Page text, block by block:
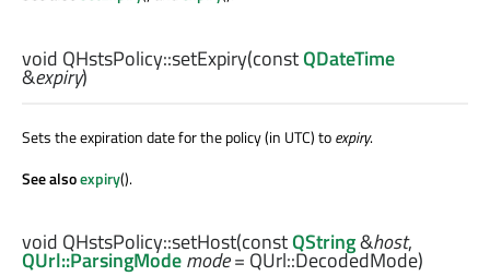
void QHstsPolicy::setExpiry(constQDateTime
&expiry)
Sets the expiration date for the policy (in UTC) toexpiry.
See alsoexpiry().
void QHstsPolicy::setHost(constQString&host,
QUrl::ParsingModemode= QUrl::DecodedMode)